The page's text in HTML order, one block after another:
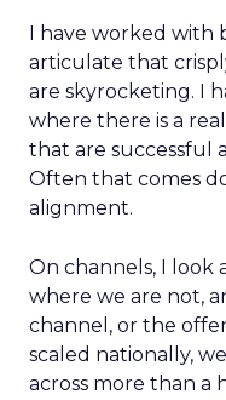
I have worked with
articulate that
are skyrocketing. I
where there is a
that are successful
Often that comes
alignment.
On channels, I look
where we are not,
channel, or the
scaled nationally,
across more than a